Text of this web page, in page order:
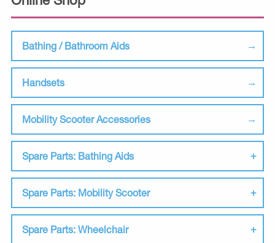
Bathing / Bathroom Aids
Handsets
Mobility Scooter Accessories
Spare Parts: Bathing Aids
Spare Parts: Mobility Scooter
Spare Parts: Wheelchair